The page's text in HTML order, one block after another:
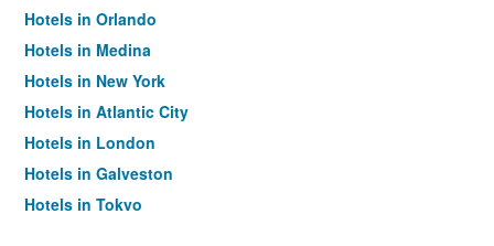
Hotels in Orlando
Hotels in Medina
Hotels in New York
Hotels in Atlantic City
Hotels in London
Hotels in Galveston
Hotels in Tokyo